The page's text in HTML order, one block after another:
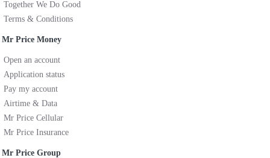
Together We Do Good
Terms & Conditions
Mr Price Money
Open an account
Application status
Pay my account
Airtime & Data
Mr Price Cellular
Mr Price Insurance
Mr Price Group